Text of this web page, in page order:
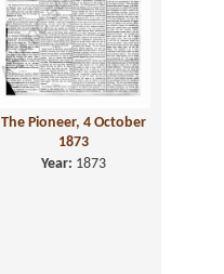
The Pioneer, 4 October
1873
Year: 1873